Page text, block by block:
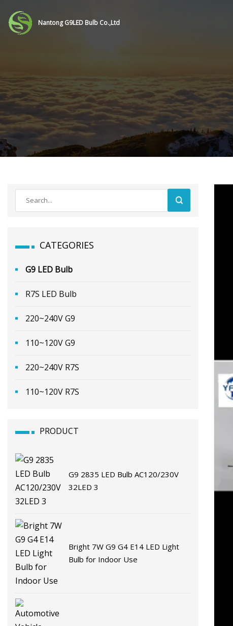
Nantong G9LED Bulb Co.,Ltd
CATEGORIES
G9 LED Bulb
R7S LED Bulb
220~240V G9
110~120V G9
220~240V R7S
110~120V R7S
PRODUCT
G9 2835 LED Bulb AC120/230V
32LED 3
Bright 7W G9 G4 E14 LED Light
Bulb for Indoor Use